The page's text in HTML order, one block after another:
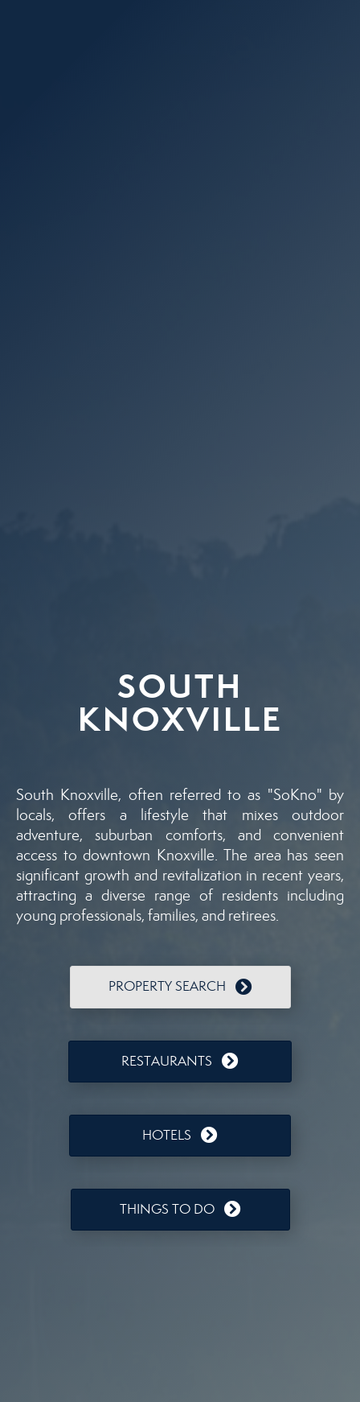
SOUTH
KNOXVILLE
South Knoxville, often referred to as "SoKno" by
locals, offers a lifestyle that mixes outdoor
adventure, suburban comforts, and convenient
access to downtown Knoxville. The area has seen
significant growth and revitalization in recent years,
attracting a diverse range of residents including
young professionals, families, and retirees.
PROPERTY SEARCH
RESTAURANTS
HOTELS
THINGS TO DO